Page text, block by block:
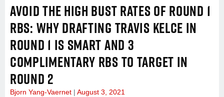
AVOID THE HIGH BUST RATES OF ROUND 1
RBS: WHY DRAFTING TRAVIS KELCE IN
ROUND 1 IS SMART AND 3
COMPLIMENTARY RBS TO TARGET IN
ROUND 2
Bjorn Yang-Vaernet August 3, 2021